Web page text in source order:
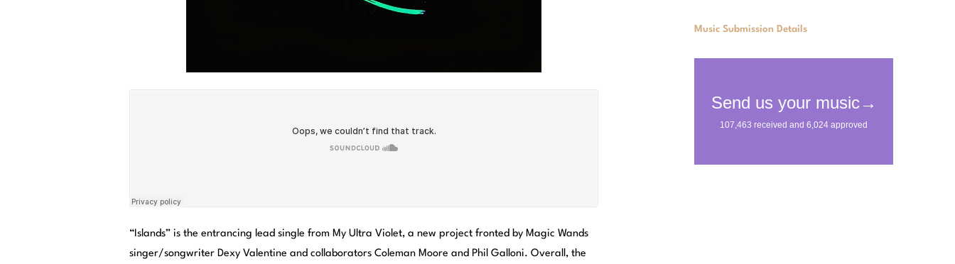
“Islands” is the entrancing lead single from My Ultra Violet, a new project fronted by Magic Wands
singer/songwriter Dexy Valentine and collaborators Coleman Moore and Phil Galloni. Overall, the
Music Submission Details